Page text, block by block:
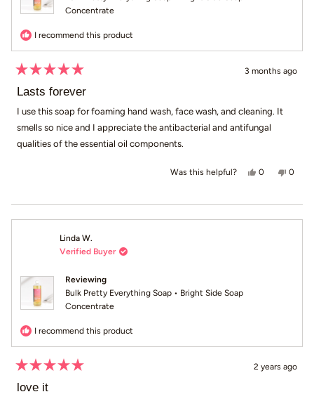
Concentrate
I recommend this product
5
of
stars
3 months ago
Lasts forever
I use this soap for foaming hand wash, face wash, and cleaning. It
smells so nice and I appreciate the antibacterial and antifungal
qualities of the essential oil components.
Was this helpful? Yes, this
0peopleNo,
0
Linda W.
Verified Buyer
Reviewing
Bulk Pretty Everything Soap • Bright Side Soap
Concentrate
I recommend this product
5
2 years ago
love it